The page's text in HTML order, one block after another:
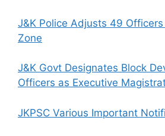
J&K Police Adjusts 49
Zone
J&K Govt Designates Block
Officers as Executive
JKPSC Various Important